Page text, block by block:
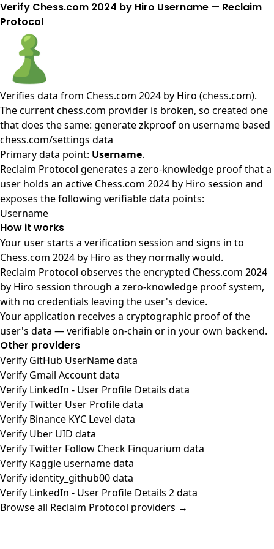
Verify Chess.com 2024 by Hiro Username — Reclaim
Protocol
Verifies data from Chess.com 2024 by Hiro (chess.com).
The current chess.com provider is broken, so created one
that does the same: generate zkproof on username based
chess.com/settings data
Primary data point: Username.
Reclaim Protocol generates a zero-knowledge proof that a
user holds an active Chess.com 2024 by Hiro session and
exposes the following verifiable data points:
Username
How it works
Your user starts a verification session and signs in to
Chess.com 2024 by Hiro as they normally would.
Reclaim Protocol observes the encrypted Chess.com 2024
by Hiro session through a zero-knowledge proof system,
with no credentials leaving the user's device.
Your application receives a cryptographic proof of the
user's data — verifiable on-chain or in your own backend.
Other providers
Verify GitHub UserName data
Verify Gmail Account data
Verify LinkedIn - User Profile Details data
Verify Twitter User Profile data
Verify Binance KYC Level data
Verify Uber UID data
Verify Twitter Follow Check Finquarium data
Verify Kaggle username data
Verify identity_github00 data
Verify LinkedIn - User Profile Details 2 data
Browse all Reclaim Protocol providers →